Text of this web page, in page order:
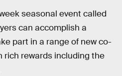
seasonal event called
can accomplish a
part in a range of new co-
rich rewards including the